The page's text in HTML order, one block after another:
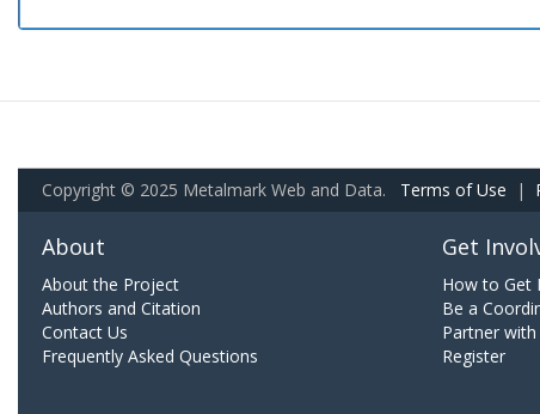
Copyright © 2025 Metalmark Web and Data. Terms of Use |
About
About the Project
Authors and Citation
Contact Us
Frequently Asked Questions
Get
How to Get
Be a
Partner with
Register